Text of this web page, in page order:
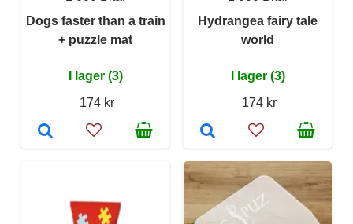
Dogs faster than a train
+ puzzle mat
I lager (3)
174 kr
Hydrangea fairy tale
world
I lager (3)
174 kr